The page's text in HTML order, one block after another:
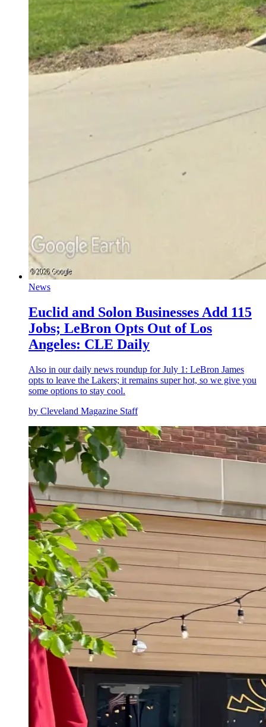
News
Euclid and Solon Businesses Add 115
Jobs; LeBron Opts Out of Los
Angeles: CLE Daily
Also in our daily news roundup for July 1: LeBron James
opts to leave the Lakers; it remains super hot, so we give you
some options to stay cool.
by Cleveland Magazine Staff